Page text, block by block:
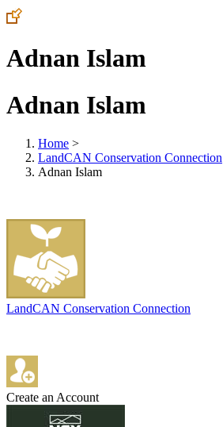
Adnan Islam
Adnan Islam
Home >
LandCAN Conservation Connection
Adnan Islam
LandCAN Conservation Connection
Create an Account